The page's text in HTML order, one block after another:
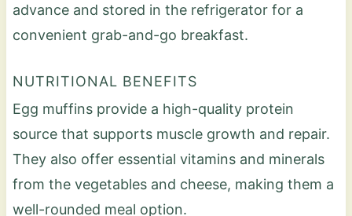
advance and stored in the refrigerator for a
convenient grab-and-go breakfast.
NUTRITIONAL BENEFITS
Egg muffins provide a high-quality protein
source that supports muscle growth and repair.
They also offer essential vitamins and minerals
from the vegetables and cheese, making them a
well-rounded meal option.